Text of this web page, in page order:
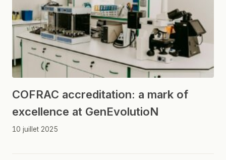
COFRAC accreditation: a mark of
excellence at GenEvolutioN
10 juillet 2025